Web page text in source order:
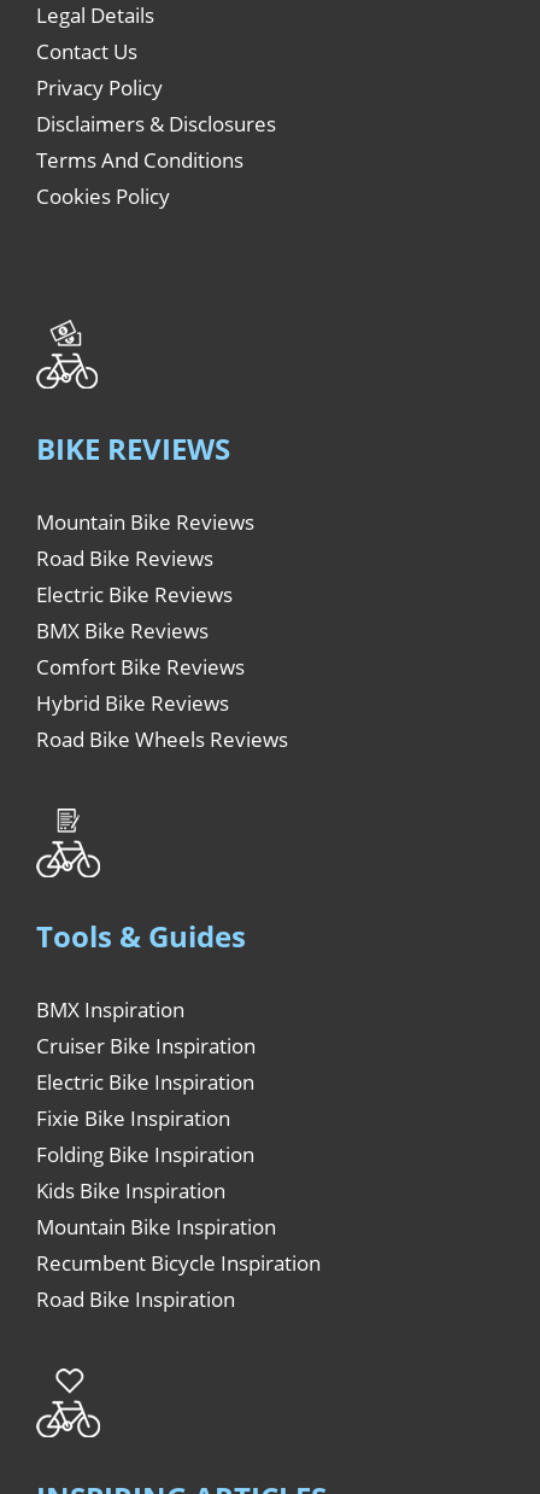
Legal Details
Contact Us
Privacy Policy
Disclaimers & Disclosures
Terms And Conditions
Cookies Policy
BIKE REVIEWS
Mountain Bike Reviews
Road Bike Reviews
Electric Bike Reviews
BMX Bike Reviews
Comfort Bike Reviews
Hybrid Bike Reviews
Road Bike Wheels Reviews
Tools & Guides
BMX Inspiration
Cruiser Bike Inspiration
Electric Bike Inspiration
Fixie Bike Inspiration
Folding Bike Inspiration
Kids Bike Inspiration
Mountain Bike Inspiration
Recumbent Bicycle Inspiration
Road Bike Inspiration